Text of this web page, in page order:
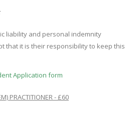
liability and personal indemnity
that it is their responsibility to keep this
Application form
PRACTITIONER - £60